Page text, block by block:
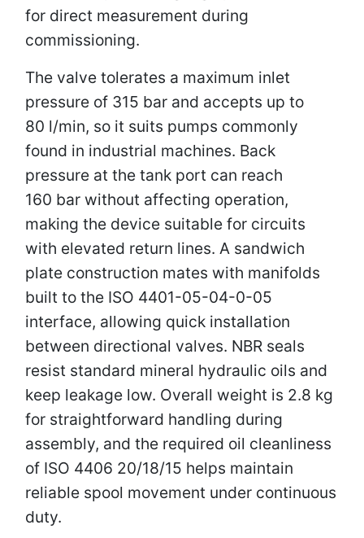
for direct measurement during
commissioning.
The valve tolerates a maximum inlet
pressure of 315 bar and accepts up to
80 l/min, so it suits pumps commonly
found in industrial machines. Back
pressure at the tank port can reach
160 bar without affecting operation,
making the device suitable for circuits
with elevated return lines. A sandwich
plate construction mates with manifolds
built to the ISO 4401-05-04-0-05
interface, allowing quick installation
between directional valves. NBR seals
resist standard mineral hydraulic oils and
keep leakage low. Overall weight is 2.8 kg
for straightforward handling during
assembly, and the required oil cleanliness
of ISO 4406 20/18/15 helps maintain
reliable spool movement under continuous
duty.